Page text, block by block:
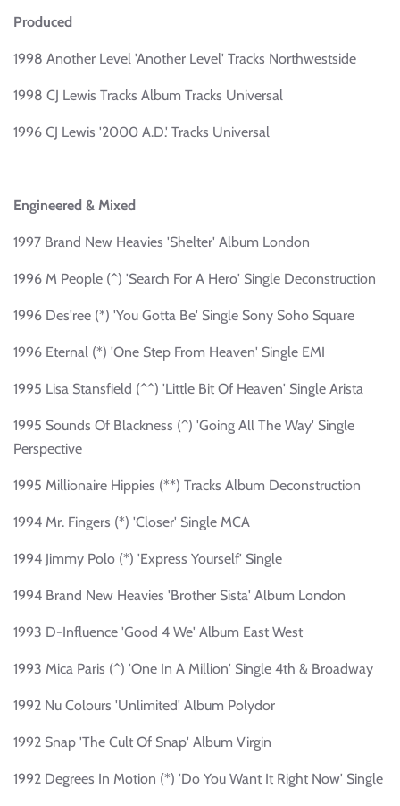
Produced
1998 Another Level 'Another Level' Tracks Northwestside
1998 CJ Lewis Tracks Album Tracks Universal
1996 CJ Lewis '2000 A.D.' Tracks Universal
Engineered & Mixed
1997 Brand New Heavies 'Shelter' Album London
1996 M People (^) 'Search For A Hero' Single Deconstruction
1996 Des'ree (*) 'You Gotta Be' Single Sony Soho Square
1996 Eternal (*) 'One Step From Heaven' Single EMI
1995 Lisa Stansfield (^^) 'Little Bit Of Heaven' Single Arista
1995 Sounds Of Blackness (^) 'Going All The Way' Single
Perspective
1995 Millionaire Hippies (**) Tracks Album Deconstruction
1994 Mr. Fingers (*) 'Closer' Single MCA
1994 Jimmy Polo (*) 'Express Yourself' Single
1994 Brand New Heavies 'Brother Sista' Album London
1993 D-Influence 'Good 4 We' Album East West
1993 Mica Paris (^) 'One In A Million' Single 4th & Broadway
1992 Nu Colours 'Unlimited' Album Polydor
1992 Snap 'The Cult Of Snap' Album Virgin
1992 Degrees In Motion (*) 'Do You Want It Right Now' Single